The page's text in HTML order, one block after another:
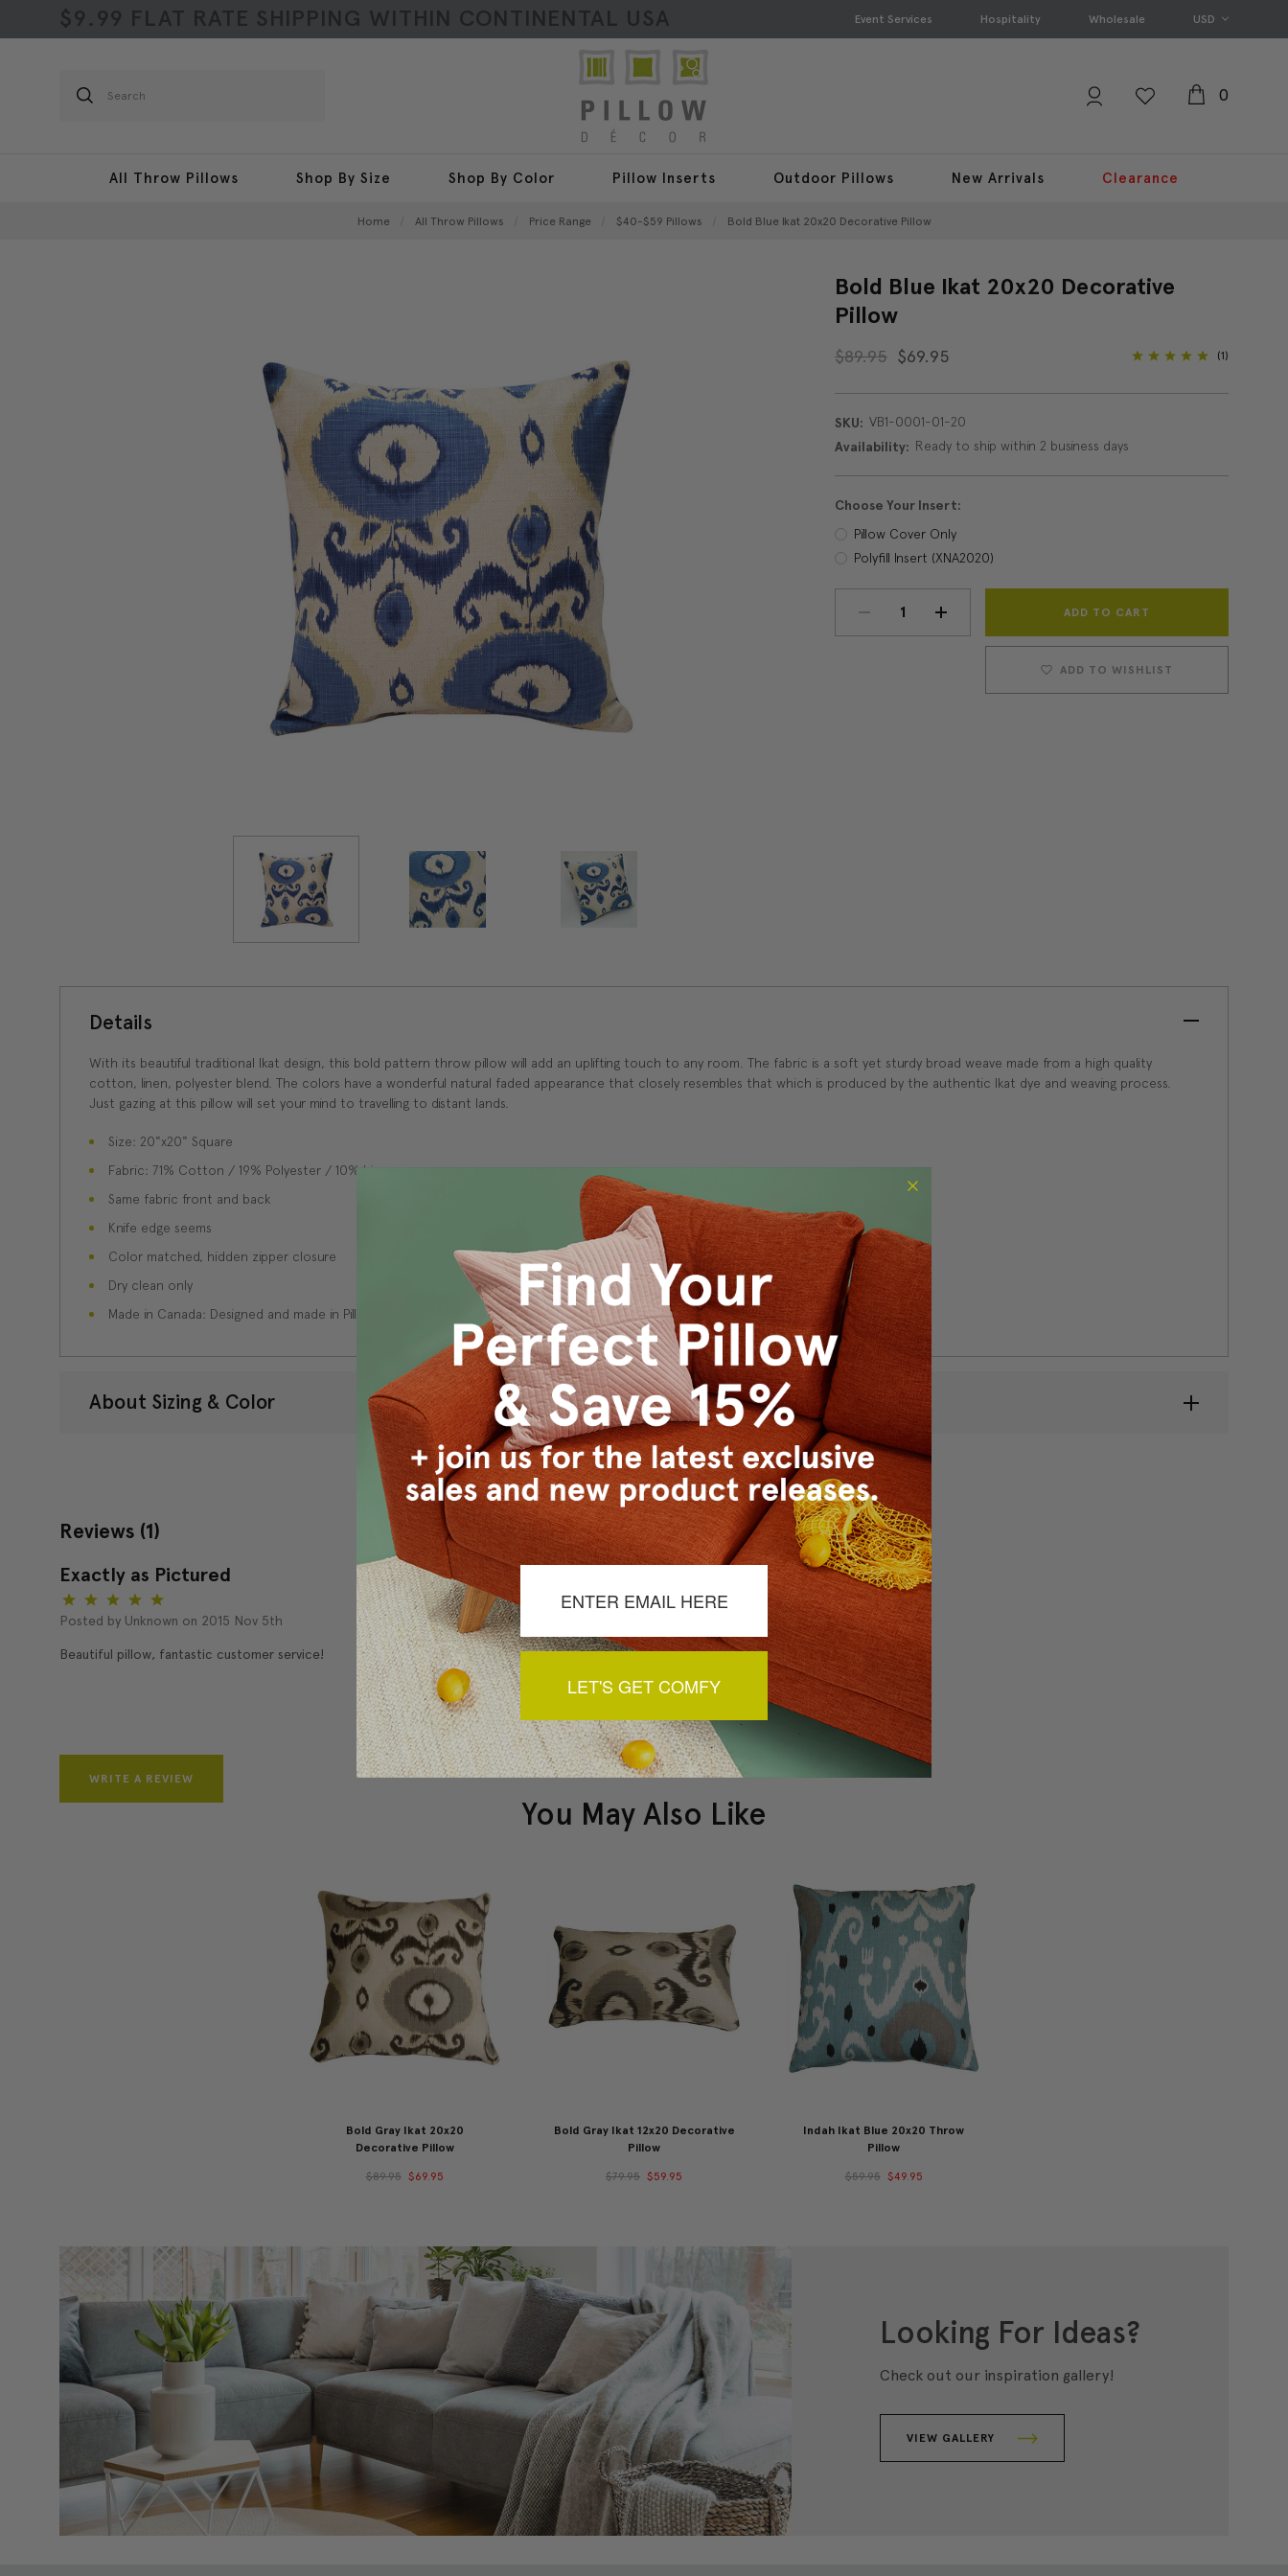
$9.99 FLAT RATE SHIPPING WITHIN CONTINENTAL USA Event Services Hospitality Wholesale USD
Search
0
All Throw Pillows Shop By Size Shop By Color Pillow Inserts Outdoor Pillows New Arrivals Clearance
Home All Throw Pillows Price Range $40-$59 Pillows Bold Blue Ikat 20x20 Decorative Pillow
Bold Blue Ikat 20x20 Decorative
Pillow
$89.95 $69.95 (1)
SKU: VB1-0001-01-20
Availability: Ready to ship within 2 business days
Choose Your Insert:
Pillow Cover Only
Polyfill Insert (XNA2020)
Current
DECREASE INCREASE
ADD TO WISHLIST
Details
With its beautiful traditional Ikat design, this bold pattern throw pillow will add an uplifting touch to any room. The fabric is a soft yet sturdy broad weave made from a high quality
cotton, linen, polyester blend. The colors have a wonderful natural faded appearance that closely resembles that which is produced by the authentic Ikat dye and weaving process.
Just gazing at this pillow will set your mind to travelling to distant lands.
Size: 20"x20" Square
Fabric: 71% Cotton / 19% Polyester / 10% Linen
Same fabric front and back
Knife edge seems
Color matched, hidden zipper closure
Dry clean only
Made in Canada: Designed and made in Pillow Decor's Vancouver workroom.
About Sizing & Color
Reviews (1)
Exactly as Pictured
Posted by Unknown on 2015 Nov 5th
Beautiful pillow, fantastic customer service!
WRITE A REVIEW
You May Also Like
Bold Gray Ikat 20x20
Decorative Pillow
$89.95 $69.95
Bold Gray Ikat 12x20 Decorative
Pillow
$79.95 $59.95
Indah Ikat Blue 20x20 Throw
Pillow
$59.95 $49.95
Looking For Ideas?
Check out our inspiration gallery!
VIEW GALLERY
LET'S GET COMFY